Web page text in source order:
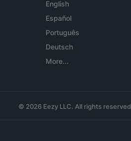
English
Español
Português
Deutsch
More...
© 2026 Eezy LLC. All rights reserved